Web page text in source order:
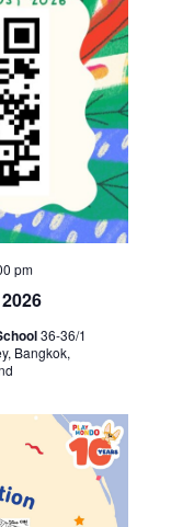
pm
36-36/1
Bangkok,